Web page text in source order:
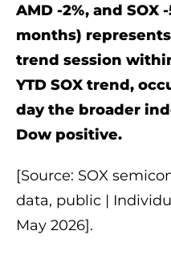
AMD -2%, and SOX
months)
trend session
YTD SOX trend,
day the broader
Dow positive.
[Source: SOX
data, public |
May 2026].